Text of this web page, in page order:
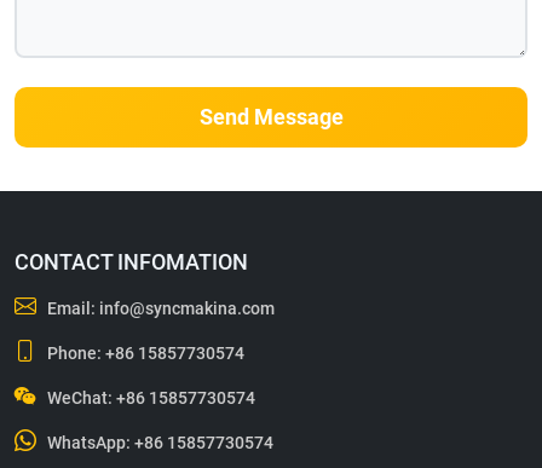
Send Message
CONTACT INFOMATION
Email: info@syncmakina.com
Phone:+86 15857730574
WeChat: +86 15857730574
WhatsApp:+86 15857730574